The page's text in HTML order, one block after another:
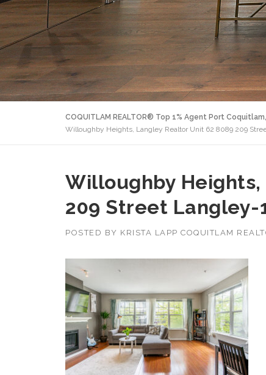
COQUITLAM REALTOR® Top 1% Agent Port
Willoughby Heights, Langley Realtor Unit 62 8089 209
Willoughby
209 Street Langley-
POSTED BY KRISTA LAPP COQUITLAM